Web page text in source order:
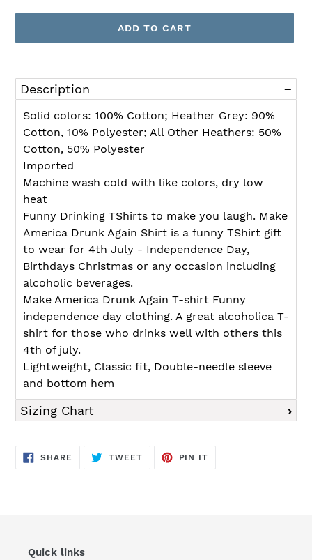
ADD TO CART
product
to
your
Description
Solid colors: 100% Cotton; Heather Grey: 90%
Cotton, 10% Polyester; All Other Heathers: 50%
Cotton, 50% Polyester
Imported
Machine wash cold with like colors, dry low
heat
Funny Drinking TShirts to make you laugh. Make
America Drunk Again Shirt is a funny TShirt gift
to wear for 4th July - Independence Day,
Birthdays Christmas or any occasion including
alcoholic beverages.
Make America Drunk Again T-shirt Funny
independence day clothing. A great alcoholica T-
shirt for those who drinks well with others this
4th of july.
Lightweight, Classic fit, Double-needle sleeve
and bottom hem
Sizing Chart
SHARE SHARE
TWEETTWEET
PIN IT
Quick links